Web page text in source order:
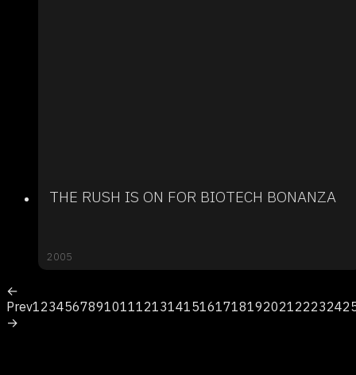
THE RUSH IS ON FOR BIOTECH BONANZA
2005
←
Prev123456789101112131415161718192021222324
→